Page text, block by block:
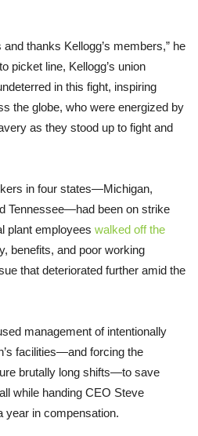
thanks Kellogg’s members,” he
picket line, Kellogg’s union
in this fight, inspiring
the globe, who were energized by
as they stood up to fight and
in four states—Michigan,
Tennessee—had been on strike
plant employees walked off the
benefits, and poor working
that deteriorated further amid the
management of intentionally
facilities—and forcing the
brutally long shifts—to save
while handing CEO Steve
year in compensation.